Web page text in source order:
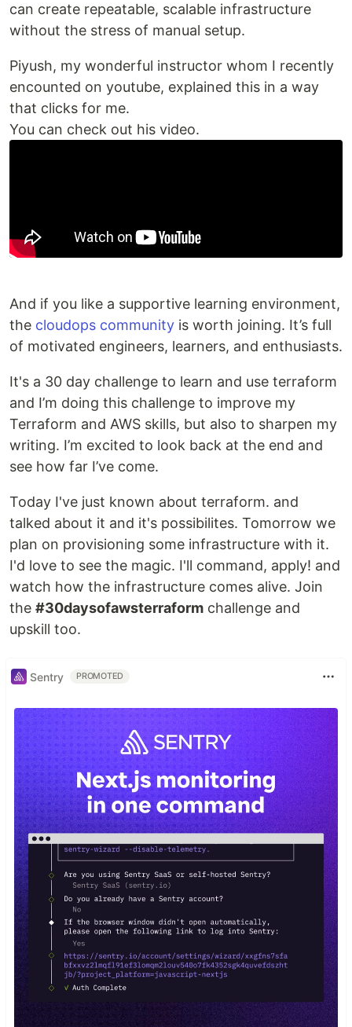
can create repeatable, scalable infrastructure
without the stress of manual setup.
Piyush, my wonderful instructor whom I recently
encounted on youtube, explained this in a way
that clicks for me.
You can check out his video.
And if you like a supportive learning environment,
the cloudops community is worth joining. It’s full
of motivated engineers, learners, and enthusiasts.
It's a 30 day challenge to learn and use terraform
and I’m doing this challenge to improve my
Terraform and AWS skills, but also to sharpen my
writing. I’m excited to look back at the end and
see how far I’ve come.
Today I've just known about terraform. and
talked about it and it's possibilites. Tomorrow we
plan on provisioning some infrastructure with it.
I'd love to see the magic. I'll command, apply! and
watch how the infrastructure comes alive. Join
the #30daysofawsterraform challenge and
upskill too.
Sentry PROMOTED